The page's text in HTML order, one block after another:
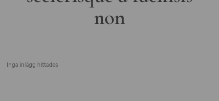
non
Inga inlägg hittades